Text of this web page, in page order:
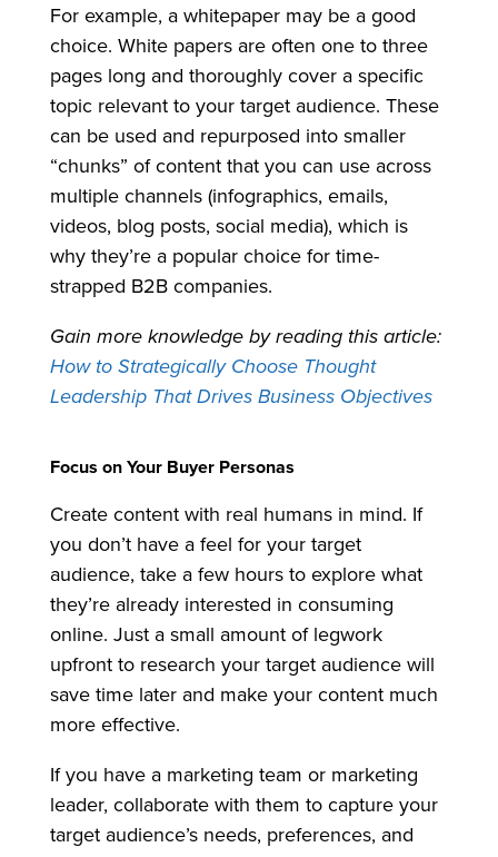
For example, a whitepaper may be a good
choice. White papers are often one to three
pages long and thoroughly cover a specific
topic relevant to your target audience. These
can be used and repurposed into smaller
“chunks” of content that you can use across
multiple channels (infographics, emails,
videos, blog posts, social media), which is
why they’re a popular choice for time-
strapped B2B companies.
Gain more knowledge by reading this article:
How to Strategically Choose Thought
Leadership That Drives Business Objectives
Focus on Your Buyer Personas
Create content with real humans in mind. If
you don’t have a feel for your target
audience, take a few hours to explore what
they’re already interested in consuming
online. Just a small amount of legwork
upfront to research your target audience will
save time later and make your content much
more effective.
If you have a marketing team or marketing
leader, collaborate with them to capture your
target audience’s needs, preferences, and